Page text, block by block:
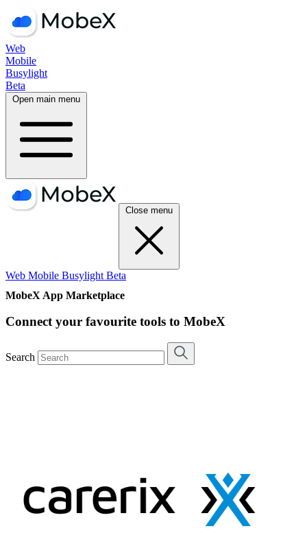
Web
Mobile
Busylight
Beta
Open main menu
Close menu
Web Mobile Busylight Beta
MobeX App Marketplace
Connect your favourite tools to MobeX
Search